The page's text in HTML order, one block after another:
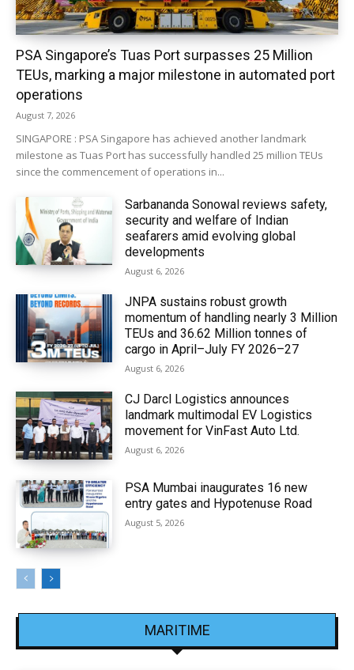
PSA Singapore’s Tuas Port surpasses 25 Million
TEUs, marking a major milestone in automated port
operations
August 7, 2026
SINGAPORE : PSA Singapore has achieved another landmark
milestone as Tuas Port has successfully handled 25 million TEUs
since the commencement of operations in...
Sarbananda Sonowal reviews safety,
security and welfare of Indian
seafarers amid evolving global
developments
August 6, 2026
JNPA sustains robust growth
momentum of handling nearly 3 Million
TEUs and 36.62 Million tonnes of
cargo in April–July FY 2026–27
August 6, 2026
CJ Darcl Logistics announces
landmark multimodal EV Logistics
movement for VinFast Auto Ltd.
August 6, 2026
PSA Mumbai inaugurates 16 new
entry gates and Hypotenuse Road
August 5, 2026
MARITIME